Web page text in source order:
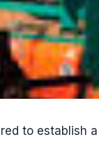
to establish a